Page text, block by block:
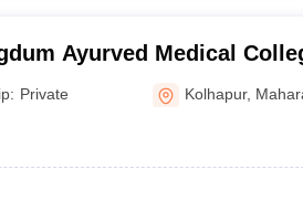
Ayurved Medical
Private Kolhapur,